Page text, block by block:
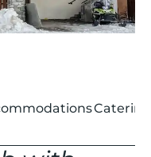
Catering